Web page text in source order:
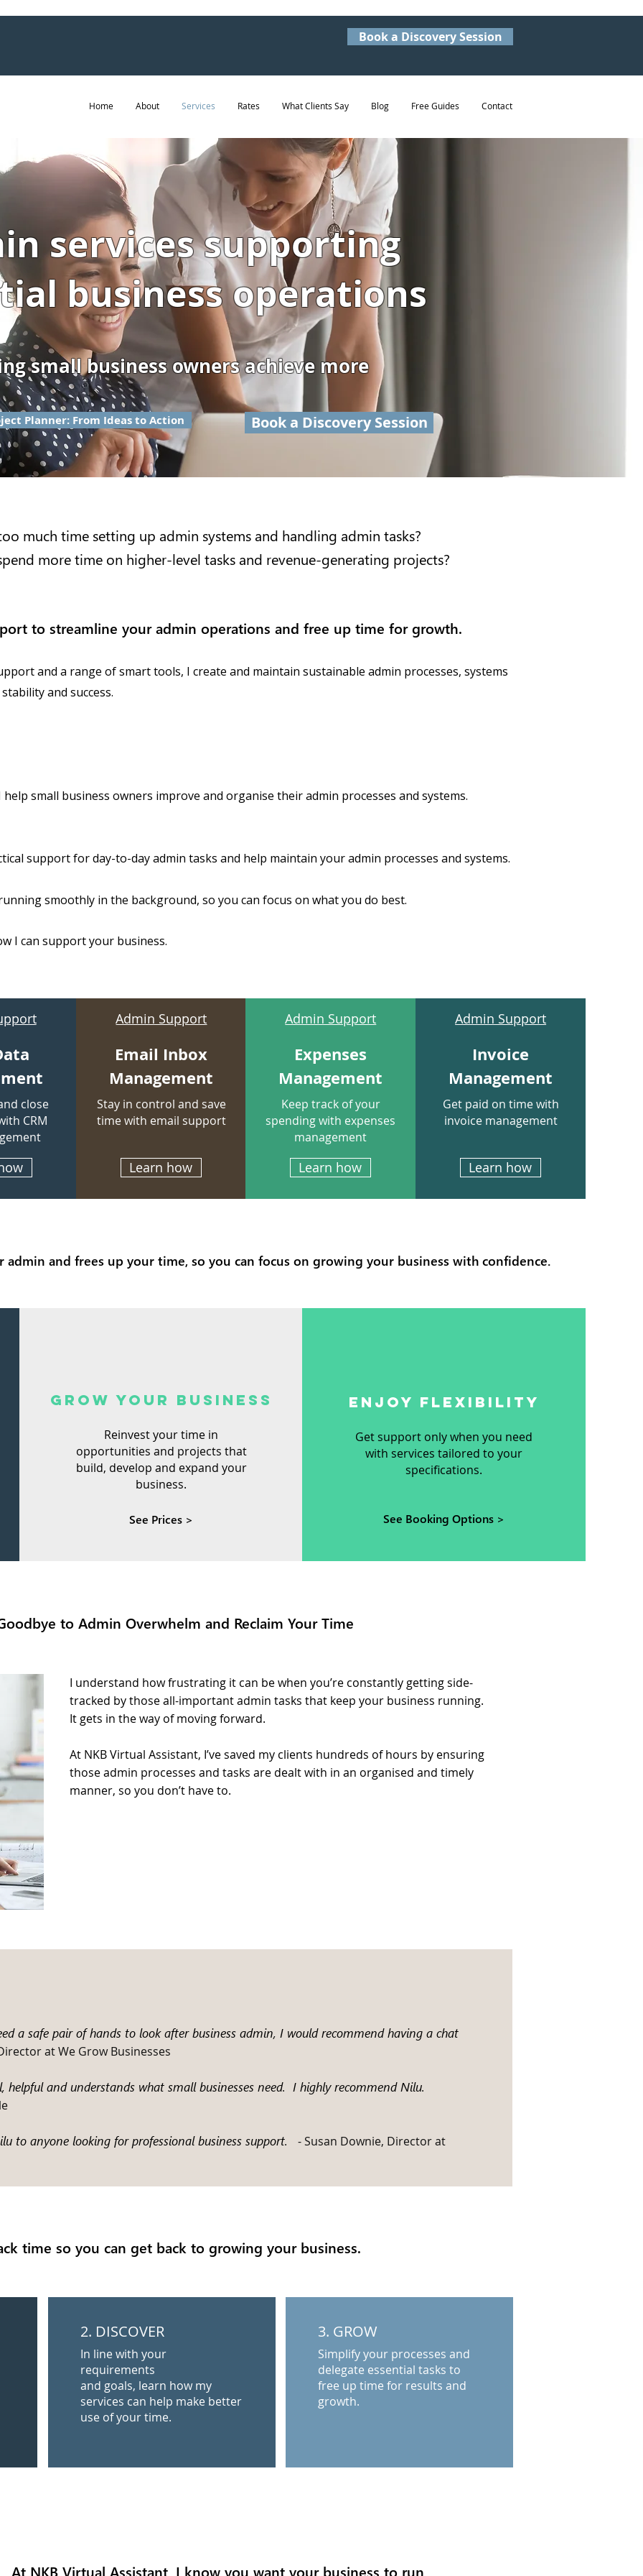
Book a Discovery Session
Home About Services Rates What Clients Say Blog Free Guides Contact
services supporting
business operations
small business owners achieve more
Planner: From Ideas to Action Book a Discovery Session
much time setting up admin systems and handling admin tasks?
more time on higher-level tasks and revenue-generating projects?
to streamline your admin operations and free up time for growth.
and a range of smart tools, I create and maintain sustainable admin processes, systems
and success.
small business owners improve and organise their admin processes and systems.
support for day-to-day admin tasks and help maintain your admin processes and systems.
smoothly in the background, so you can focus on what you do best.
I can support your business.
close
CRM
Admin Support
Email Inbox
Management
Stay in control and save
time with email support
Learn how
Admin Support
Expenses
Management
Keep track of your
spending with expenses
management
Learn how
Admin Support
Invoice
Management
Get paid on time with
invoice management
Learn how
and frees up your time, so you can focus on growing your business with confidence.
GROW YOUR BUSINESS
Reinvest your time in
opportunities and projects that
build, develop and expand your
business.
See Prices >
ENJOY FLEXIBILITY
Get support only when you need
with services tailored to your
specifications.
See Booking Options >
to Admin Overwhelm and Reclaim Your Time
I understand how frustrating it can be when you’re constantly getting side-
tracked by those all-important admin tasks that keep your business running.
It gets in the way of moving forward.
At NKB Virtual Assistant, I’ve saved my clients hundreds of hours by ensuring
those admin processes and tasks are dealt with in an organised and timely
manner, so you don’t have to.
a safe pair of hands to look after business admin, I would recommend having a chat
at We Grow Businesses
helpful and understands what small businesses need. I highly recommend Nilu.
to anyone looking for professional business support. - Susan Downie, Director at
time so you can get back to growing your business.
2. DISCOVER
In line with your
requirements
and goals, learn how my
services can help make better
use of your time.
3. GROW
Simplify your processes and
delegate essential tasks to
free up time for results and
growth.
At NKB Virtual Assistant, I know you want your business to run